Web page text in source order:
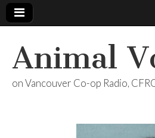
Animal
on Vancouver Co-op Radio,